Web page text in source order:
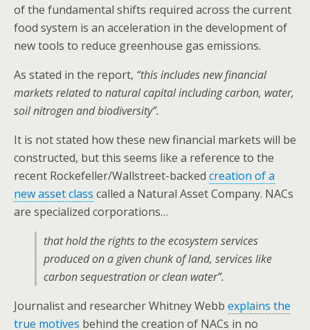
of the fundamental shifts required across the current
food system is an acceleration in the development of
new tools to reduce greenhouse gas emissions.
As stated in the report, “this includes new financial
markets related to natural capital including carbon, water,
soil nitrogen and biodiversity”.
It is not stated how these new financial markets will be
constructed, but this seems like a reference to the
recent Rockefeller/Wallstreet-backed creation of a
new asset class called a Natural Asset Company. NACs
are specialized corporations…
that hold the rights to the ecosystem services
produced on a given chunk of land, services like
carbon sequestration or clean water”.
Journalist and researcher Whitney Webb explains the
true motives behind the creation of NACs in no